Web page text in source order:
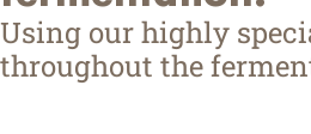
Using our highly
throughout the